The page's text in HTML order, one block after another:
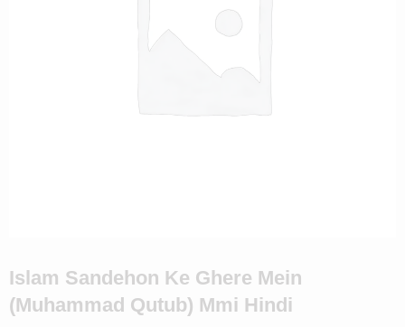
Islam Sandehon Ke Ghere Mein
(Muhammad Qutub) Mmi Hindi